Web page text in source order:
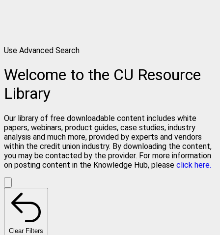
Use Advanced Search
Welcome to the CU Resource
Library
Our library of free downloadable content includes white
papers, webinars, product guides, case studies, industry
analysis and much more, provided by experts and vendors
within the credit union industry. By downloading the content,
you may be contacted by the provider. For more information
on posting content in the Knowledge Hub, please click here.
Clear Filters